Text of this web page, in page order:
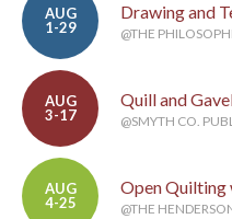
AUG
1-29
Drawing and
@THE
AUG
3-17
Quill and
@SMYTH CO.
AUG
4-25
Open Quilting
@THE